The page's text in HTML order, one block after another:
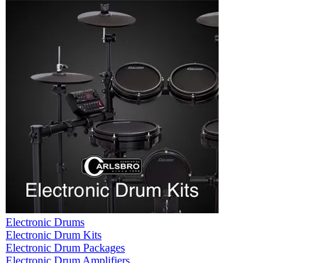
Electronic Drums
Electronic Drum Kits
Electronic Drum Packages
Electronic Drum Amplifiers